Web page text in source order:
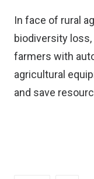
In face of rural
biodiversity
farmers with
agricultural
and save